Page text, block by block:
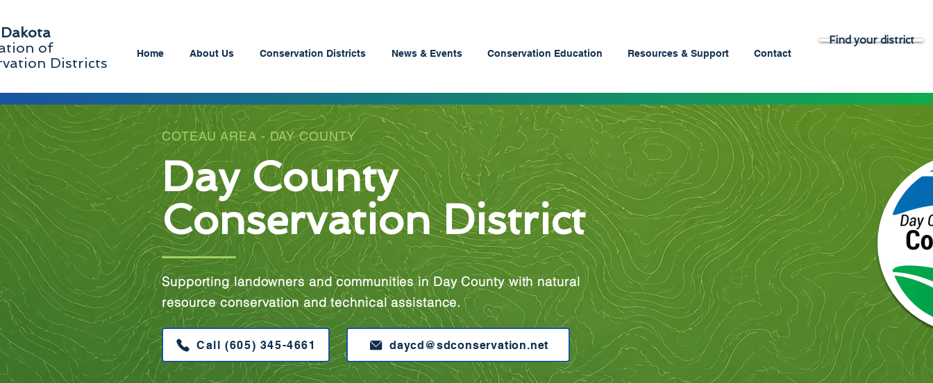
of
Districts
Home About Us Conservation Districts News & Events Conservation Education Resources & Support Contact
Find your district
COTEAU AREA - DAY COUNTY
Day County
Conservation District
Supporting landowners and communities in Day County with natural
resource conservation and technical assistance.
Call (605) 345-4661 daycd@sdconservation.net